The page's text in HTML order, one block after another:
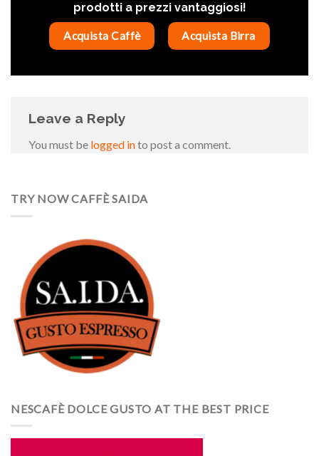
TRY NOW CAFFÈ SAIDA
NESCAFÈ DOLCE GUSTO AT THE BEST PRICE
prodotti a prezzi vantaggiosi!
Acquista Caffè Acquista Birra
Leave a Reply
You must be logged into post a comment.